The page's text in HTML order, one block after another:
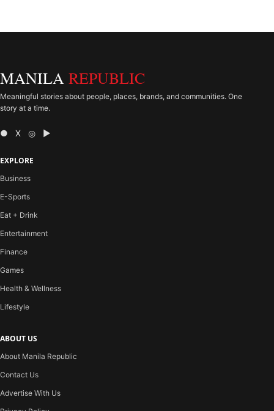
MANILA REPUBLIC
Meaningful stories about people, places, brands, and communities. One
story at a time.
● X ◎ ▶
EXPLORE
Business
E-Sports
Eat + Drink
Entertainment
Finance
Games
Health & Wellness
Lifestyle
ABOUT US
About Manila Republic
Contact Us
Advertise With Us